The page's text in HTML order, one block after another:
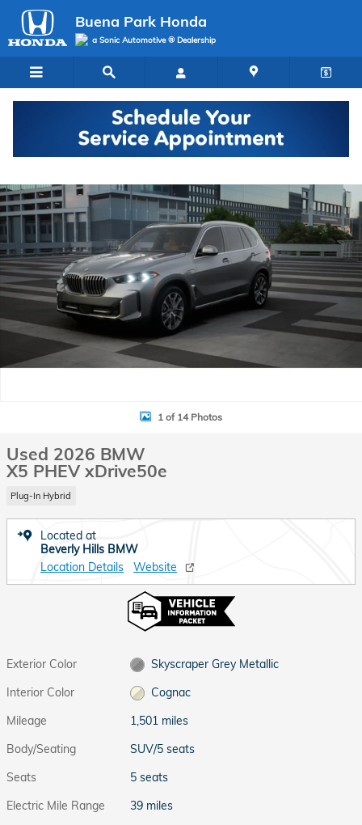
Skip to main content
Buena Park Honda
a Sonic Automotive ® Dealership
Used 2026 BMW X5 PHEV xDrive50e SUV Photo 1 of 14
1 of 14 Photos
Used 2026 BMW
X5 PHEV xDrive50e
Plug-In Hybrid
Located at
Beverly Hills BMW
Location Details
Website
Exterior Color
Skyscraper Grey Metallic
Interior Color
Cognac
Mileage
1,501 miles
Body/Seating
SUV/5 seats
Seats
5 seats
Electric Mile Range
39 miles